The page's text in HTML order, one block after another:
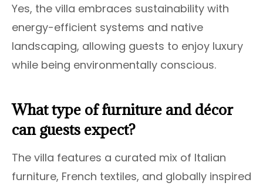
Yes, the villa embraces sustainability with
energy-efficient systems and native
landscaping, allowing guests to enjoy luxury
while being environmentally conscious.
What type of furniture and décor
can guests expect?
The villa features a curated mix of Italian
furniture, French textiles, and globally inspired